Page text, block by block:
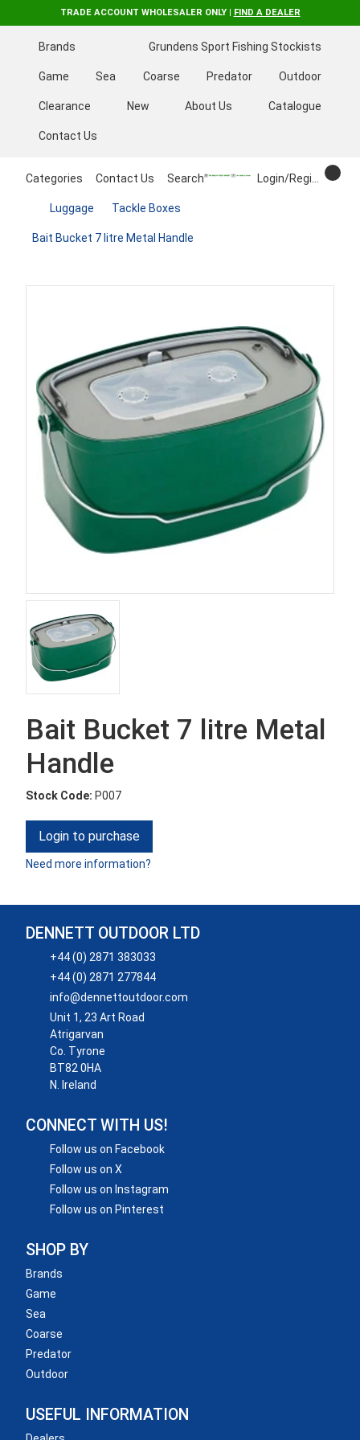
TRADE ACCOUNT WHOLESALER ONLY | FIND A DEALER
Brands Grundens Sport Fishing Stockists
Game Sea Coarse Predator Outdoor
Clearance New About Us Catalogue
Contact Us
Categories Contact Us Search
Luggage Tackle Boxes
Bait Bucket 7 litre Metal Handle
Bait Bucket 7 litre Metal
Handle
Stock Code: P007
Login to purchase
Need more information?
DENNETT OUTDOOR LTD
+44 (0) 2871 383033
+44 (0) 2871 277844
info@dennettoutdoor.com
Unit 1, 23 Art Road
Atrigarvan
Co. Tyrone
BT82 0HA
N. Ireland
CONNECT WITH US!
Follow us on Facebook
Follow us on X
Follow us on Instagram
Follow us on Pinterest
SHOP BY
Brands
Game
Sea
Coarse
Predator
Outdoor
USEFUL INFORMATION